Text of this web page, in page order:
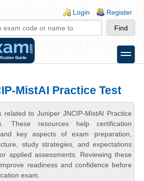
Login Register
toggle
MistAI Practice Test
related to Juniper JNCIP-MistAI Practice
These resources help certification
key aspects of exam preparation,
study strategies, and expectations
applied assessments. Reviewing these
readiness and confidence before
exam.